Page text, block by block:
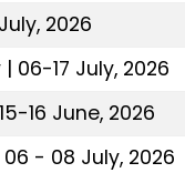
2026
06-17 July, 2026
16 June, 2026
- 08 July, 2026